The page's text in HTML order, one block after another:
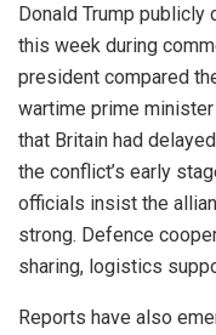
Donald Trump publicly
this week during
president compared
wartime prime
that Britain had
the conflict’s early
officials insist the
strong. Defence
sharing, logistics
Reports have also